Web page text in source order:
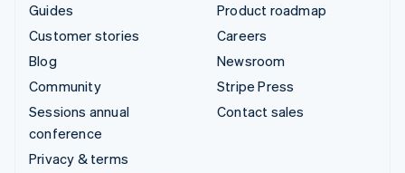
Guides
Customer stories
Blog
Community
Sessions annual
conference
Privacy & terms
Product roadmap
Careers
Newsroom
Stripe Press
Contact sales